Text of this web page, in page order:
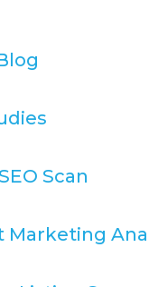
Scan
Marketing